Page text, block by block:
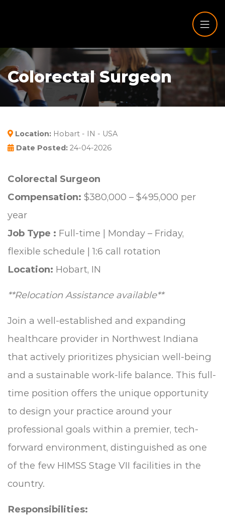
Colorectal Surgeon
Location: Hobart - IN - USA
Date Posted: 24-04-2026
Colorectal Surgeon
Compensation: $380,000 – $495,000 per
year
Job Type : Full-time | Monday – Friday,
flexible schedule | 1:6 call rotation
Location: Hobart, IN
**Relocation Assistance available**
Join a well-established and expanding
healthcare provider in Northwest Indiana
that actively prioritizes physician well-being
and a sustainable work-life balance. This full-
time position offers the unique opportunity
to design your practice around your
professional goals within a premier, tech-
forward environment, distinguished as one
of the few HIMSS Stage VII facilities in the
country.
Responsibilities: